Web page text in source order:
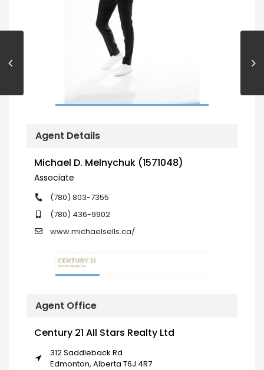
Agent Details
Michael D. Melnychuk (1571048)
Associate
(780) 803-7355
(780) 436-9902
www.michaelsells.ca/
Agent Office
Century 21 All Stars Realty Ltd
312 Saddleback Rd
Edmonton, Alberta T6J 4R7